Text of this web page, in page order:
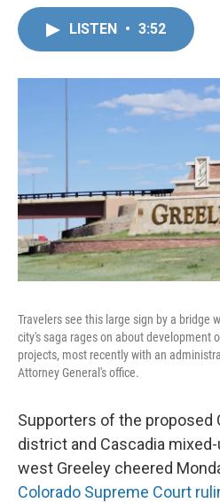
LISTEN • 3:52
Travelers see this large sign by a bridge
city's saga rages on about development
projects, most recently with an
Attorney General's office.
Supporters of the proposed
district and Cascadia
west Greeley cheered
Colorado Supreme Court